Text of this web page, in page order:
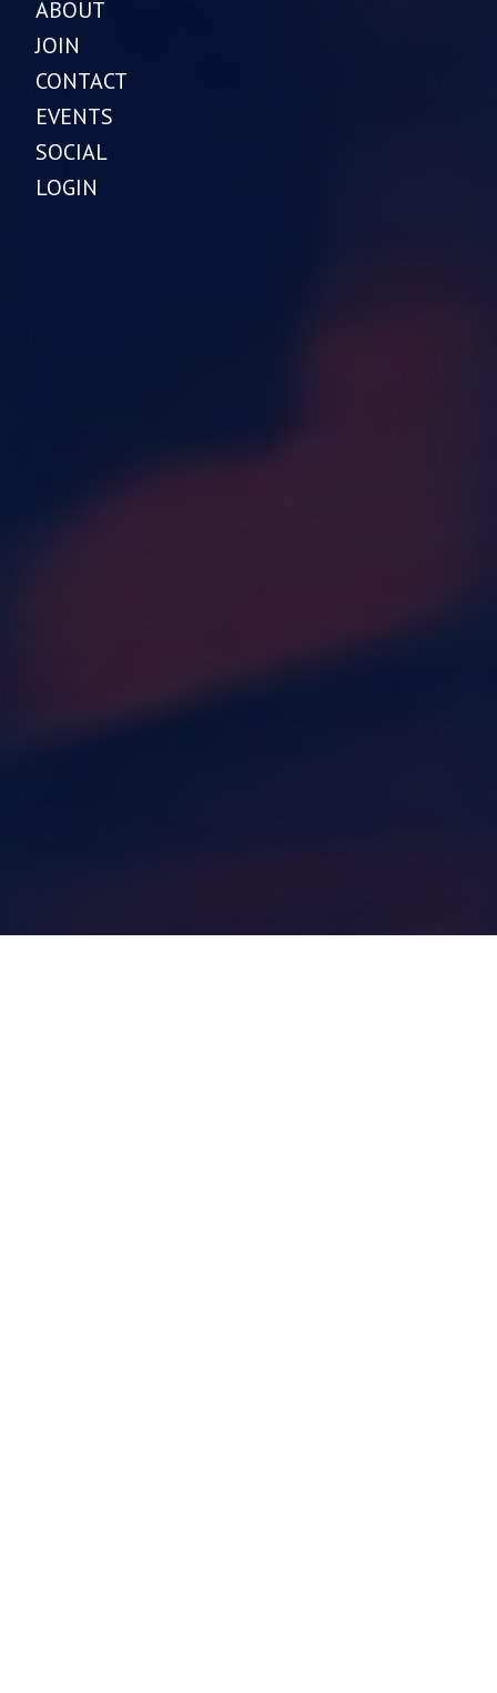
ABOUT
JOIN
CONTACT
EVENTS
SOCIAL
LOGIN